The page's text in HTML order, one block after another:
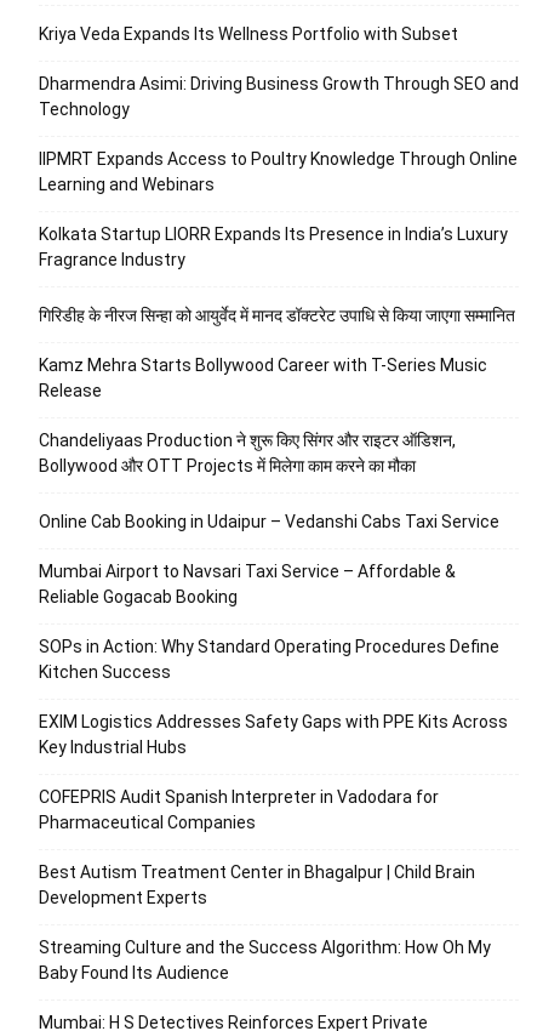
Kriya Veda Expands Its Wellness Portfolio with Subset
Dharmendra Asimi: Driving Business Growth Through SEO and
Technology
IIPMRT Expands Access to Poultry Knowledge Through Online
Learning and Webinars
Kolkata Startup LIORR Expands Its Presence in India’s Luxury
Fragrance Industry
गिरिडीह के नीरज सिन्हा को आयुर्वेद में मानद डॉक्टरेट उपाधि से किया जाएगा सम्मानित
Kamz Mehra Starts Bollywood Career with T-Series Music
Release
Chandeliyaas Production ने शुरू किए सिंगर और राइटर ऑडिशन,
Bollywood और OTT Projects में मिलेगा काम करने का मौका
Online Cab Booking in Udaipur – Vedanshi Cabs Taxi Service
Mumbai Airport to Navsari Taxi Service – Affordable &
Reliable Gogacab Booking
SOPs in Action: Why Standard Operating Procedures Define
Kitchen Success
EXIM Logistics Addresses Safety Gaps with PPE Kits Across
Key Industrial Hubs
COFEPRIS Audit Spanish Interpreter in Vadodara for
Pharmaceutical Companies
Best Autism Treatment Center in Bhagalpur | Child Brain
Development Experts
Streaming Culture and the Success Algorithm: How Oh My
Baby Found Its Audience
Mumbai: H S Detectives Reinforces Expert Private